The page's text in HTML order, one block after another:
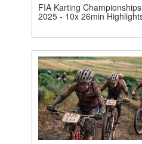
FIA Karting Championships
2025 - 10x 26min